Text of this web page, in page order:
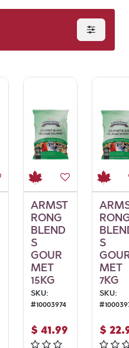
ARMST
RONG
BLEND
S
GOUR
MET
15KG
SKU:
#10003974
$ 41.99
S
MET
7KG
SKU:
#
$